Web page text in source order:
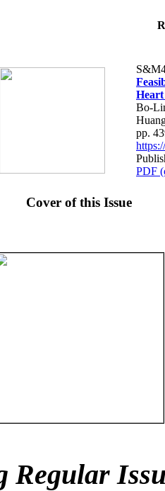
Bo-
pp.
PDF
Cover of this Issue
Regular